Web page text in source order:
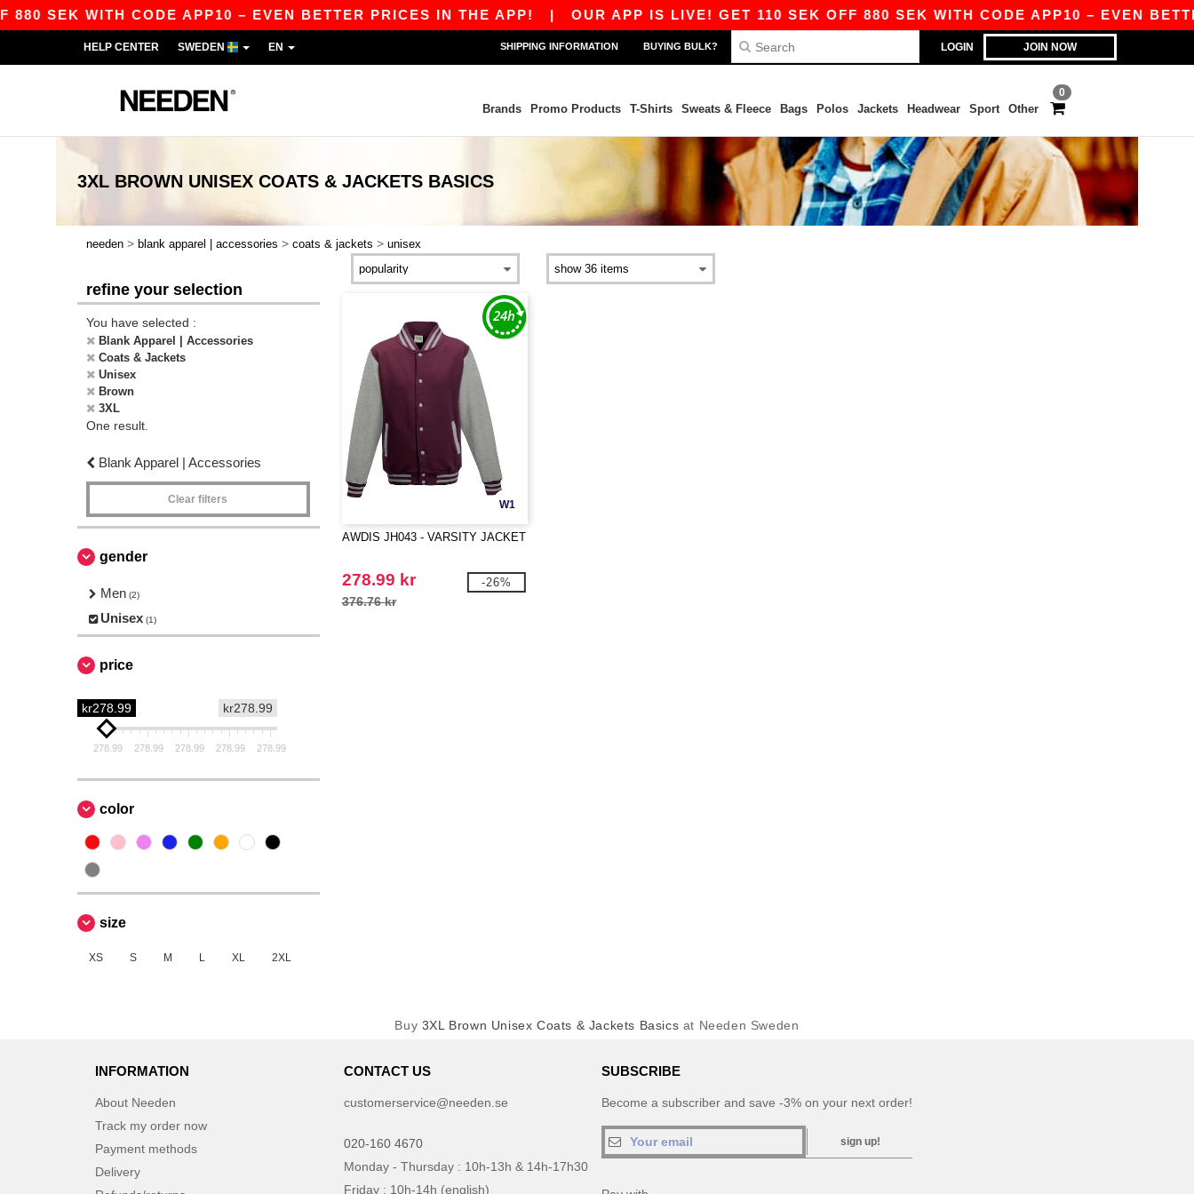
SEK WITH CODE APP10 – EVEN BETTER PRICES IN THE APP!|OUR APP IS LIVE! GET 110 SEK OFF 880 SEK WITH CODE APP10 – EVEN
LOGIN JOIN NOW
HELP CENTER SWEDEN EN SHIPPING INFORMATION BUYING BULK?
0
Brands Promo Products T-Shirts Sweats & Fleece Bags Polos Jackets Headwear Sport Other
3XL BROWN UNISEX COATS & JACKETS BASICS
needen > blank apparel | accessories > coats & jackets > unisex
refine your selection
You have selected :
Blank Apparel | Accessories
Coats & Jackets
Unisex
Brown
3XL
One result.
Blank Apparel | Accessories
Clear filters
gender
Men (2)
Unisex (1)
price
kr278.99
kr278.99
278.99 278.99 278.99 278.99 278.99
color
size
XS S M L XL 2XL
W1
AWDIS JH043 - VARSITY JACKET
278.99 kr
376.76 kr
-26%
Buy 3XL Brown Unisex Coats & Jackets Basics at Needen Sweden
INFORMATION
About Needen
Track my order now
Payment methods
Delivery
CONTACT US
customerservice@needen.se
020-160 4670
Monday - Thursday : 10h-13h & 14h-17h30
Friday : 10h-14h (english)
SUBSCRIBE
Become a subscriber and save -3% on your next order!
sign up!